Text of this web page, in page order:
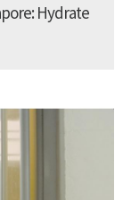
Hydrate